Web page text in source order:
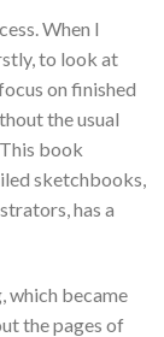
When I
to look at
on finished
the usual
book
sketchbooks,
has a
which became
the pages of